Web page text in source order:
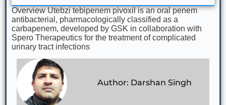
Overview Utebzi tebipenem pivoxil is an oral penem
antibacterial, pharmacologically classified as a
carbapenem, developed by GSK in collaboration with
Spero Therapeutics for the treatment of complicated
urinary tract infections
Author: Darshan Singh